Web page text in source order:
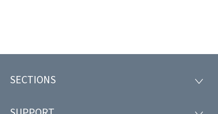
Footer
SECTIONS